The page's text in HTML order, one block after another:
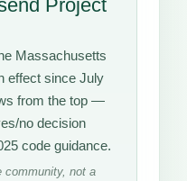
Project
Massachusetts
effect since July
from the top —
no decision
code guidance.
community, not a